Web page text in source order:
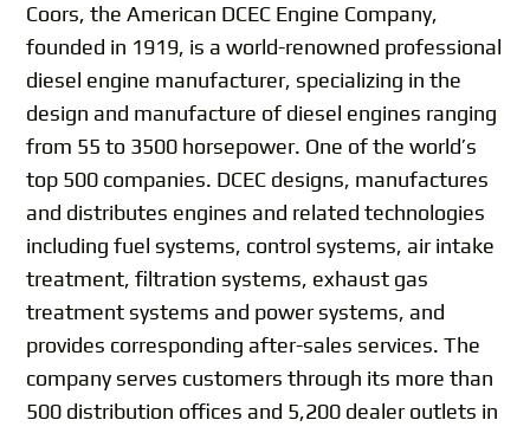
Coors, the American DCEC Engine Company,
founded in 1919, is a world-renowned professional
diesel engine manufacturer, specializing in the
design and manufacture of diesel engines ranging
from 55 to 3500 horsepower. One of the world’s
top 500 companies. DCEC designs, manufactures
and distributes engines and related technologies
including fuel systems, control systems, air intake
treatment, filtration systems, exhaust gas
treatment systems and power systems, and
provides corresponding after-sales services. The
company serves customers through its more than
500 distribution offices and 5,200 dealer outlets in